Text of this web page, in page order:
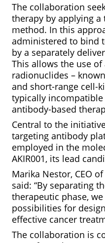
The collaboration
therapy by applying
method. In this
administered to bind
by a separately
This allows the use
radionuclides –
and short-range cell-
typically
antibody-based
Central to the
targeting antibody
employed in the
AKIR001, its lead
Marika Nestor, CEO
said: “By separating
therapeutic phase,
possibilities for
effective cancer
The collaboration is